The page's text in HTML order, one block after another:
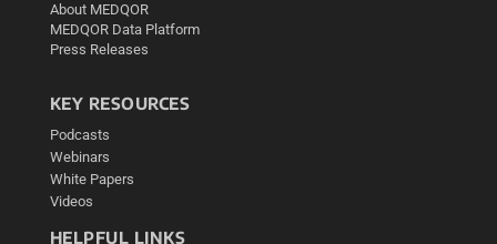
About MEDQOR
MEDQOR Data Platform
Press Releases
KEY RESOURCES
Podcasts
Webinars
White Papers
Videos
HELPFUL LINKS